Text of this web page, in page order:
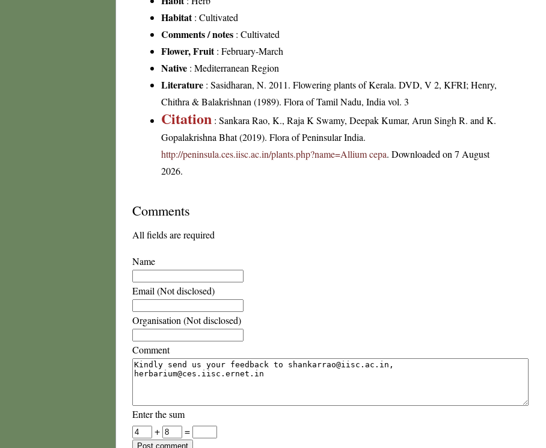
Habitat: Cultivated
Comments / notes : Cultivated
Flower, Fruit: February-March
Native : Mediterranean Region
Literature : Sasidharan, N. 2011. Flowering plants of Kerala. DVD, V 2, KFRI; Henry,
Chithra & Balakrishnan (1989). Flora of Tamil Nadu, India vol. 3
Citation : Sankara Rao, K., Raja K Swamy, Deepak Kumar, Arun Singh R. and K.
Gopalakrishna Bhat (2019). Flora of Peninsular India.
http://peninsula.ces.iisc.ac.in/plants.php?name=Allium cepa. Downloaded on 7 August
2026.
Comments
All fields are required
Name
Email (Not disclosed)
Organisation (Not disclosed)
Comment
Enter the sum
+
=